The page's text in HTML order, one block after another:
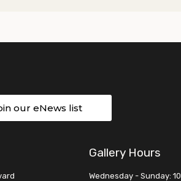
our eNews list
Gallery Hours
Wednesday - Sunday: